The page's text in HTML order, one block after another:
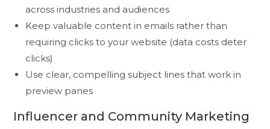
across industries and audiences
Keep valuable content in emails rather than
requiring clicks to your website (data costs deter
clicks)
Use clear, compelling subject lines that work in
preview panes
Influencer and Community Marketing